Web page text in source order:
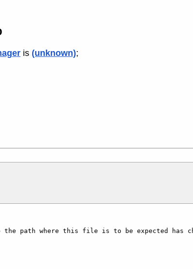
is (unknown);
path where this file is to be expected has